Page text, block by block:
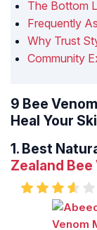
The Bottom
Frequently
Why Trust
Community
9 Bee
Heal Your
1. Best
Zealand